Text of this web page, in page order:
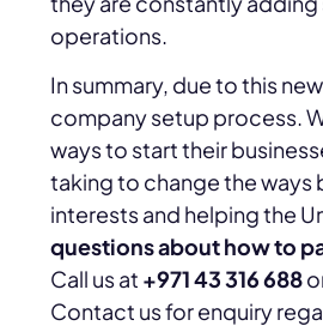
operations.
In summary, due to this
company setup process.
ways to start their
taking to change the ways
interests and helping the
questions about how to
Call us at +971 43 316 688
Contact us for enquiry